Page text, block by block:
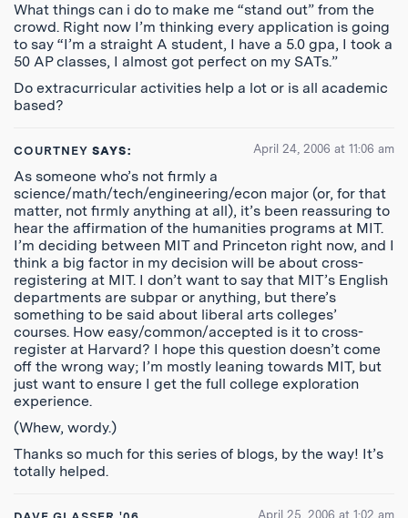
What things can i do to make me “stand out” from the
crowd. Right now I’m thinking every application is going
to say “I’m a straight A student, I have a 5.0 gpa, I took a
50 AP classes, I almost got perfect on my SATs.”
Do extracurricular activities help a lot or is all academic
based?
COURTNEY SAYS: April 24, 2006 at 11:06 am
As someone who’s not firmly a
science/math/tech/engineering/econ major (or, for that
matter, not firmly anything at all), it’s been reassuring to
hear the affirmation of the humanities programs at MIT.
I’m deciding between MIT and Princeton right now, and I
think a big factor in my decision will be about cross-
registering at MIT. I don’t want to say that MIT’s English
departments are subpar or anything, but there’s
something to be said about liberal arts colleges’
courses. How easy/common/accepted is it to cross-
register at Harvard? I hope this question doesn’t come
off the wrong way; I’m mostly leaning towards MIT, but
just want to ensure I get the full college exploration
experience.
(Whew, wordy.)
Thanks so much for this series of blogs, by the way! It’s
totally helped.
April 25, 2006 at 1:02 am